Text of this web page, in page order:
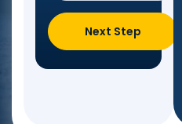
Next Step